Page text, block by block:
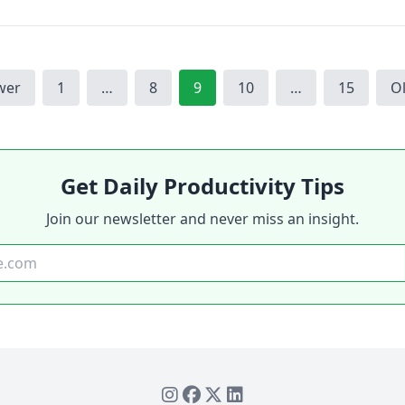
Page
1 … Page
8 Page
9 Page
10 … Page
15
Get Daily Productivity Tips
Join our newsletter and never miss an insight.